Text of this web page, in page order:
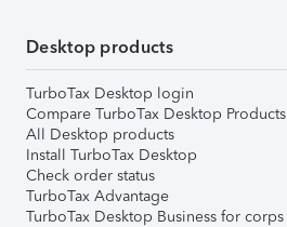
Desktop products
TurboTax Desktop login
Compare TurboTax Desktop Products
All Desktop products
Install TurboTax Desktop
Check order status
TurboTax Advantage
TurboTax Desktop Business for corps